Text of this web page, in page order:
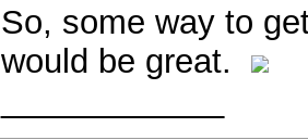
So, some way to
would be great.